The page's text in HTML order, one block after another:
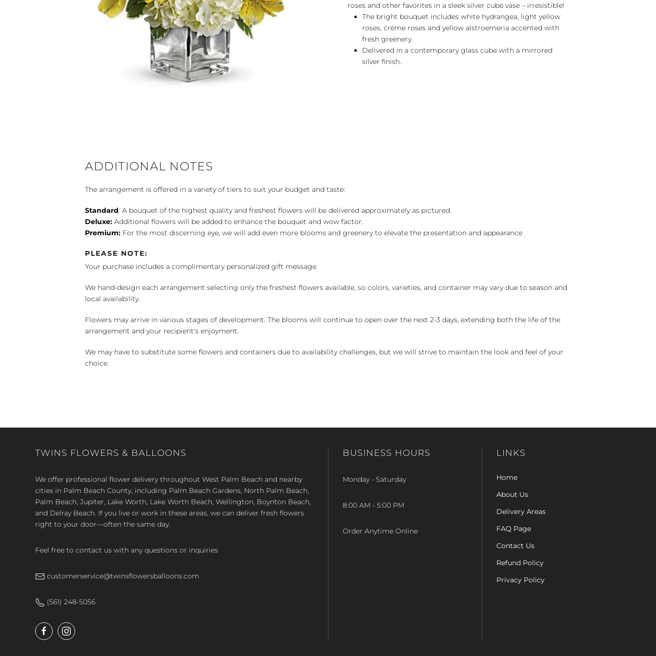
roses and other favorites in a sleek silver cube vase – irresistible!
The bright bouquet includes white hydrangea, light yellow
roses, crème roses and yellow alstroemeria accented with
fresh greenery.
Delivered in a contemporary glass cube with a mirrored
silver finish.
ADDITIONAL NOTES
The arrangement is offered in a variety of tiers to suit your budget and taste:
Standard: A bouquet of the highest quality and freshest flowers will be delivered approximately as pictured.
Deluxe: Additional flowers will be added to enhance the bouquet and wow factor.
Premium: For the most discerning eye, we will add even more blooms and greenery to elevate the presentation and appearance
PLEASE NOTE:
Your purchase includes a complimentary personalized gift message.
We hand-design each arrangement selecting only the freshest flowers available, so colors, varieties, and container may vary due to season and
local availability.
Flowers may arrive in various stages of development. The blooms will continue to open over the next 2-3 days, extending both the life of the
arrangement and your recipient's enjoyment.
We may have to substitute some flowers and containers due to availability challenges, but we will strive to maintain the look and feel of your
choice.
TWINS FLOWERS & BALLOONS
We offer professional flower delivery throughout West Palm Beach and nearby
cities in Palm Beach County, including Palm Beach Gardens, North Palm Beach,
Palm Beach, Jupiter, Lake Worth, Lake Worth Beach, Wellington, Boynton Beach,
and Delray Beach. If you live or work in these areas, we can deliver fresh flowers
right to your door—often the same day.
Feel free to contact us with any questions or inquiries
customerservice@twinsflowersballoons.com
(561) 248-5056
BUSINESS HOURS
Monday - Saturday
8:00 AM - 5:00 PM
Order Anytime Online
LINKS
Home
About Us
Delivery Areas
FAQ Page
Contact Us
Refund Policy
Privacy Policy